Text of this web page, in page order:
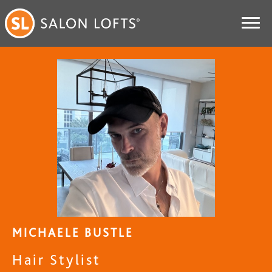
MICHAELE BUSTLE
Hair Stylist